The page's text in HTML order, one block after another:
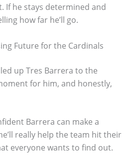
If he stays determined and
how far he’ll go.
Future for the Cardinals
up Tres Barrera to the
for him, and honestly,
Barrera can make a
really help the team hit their
everyone wants to find out.